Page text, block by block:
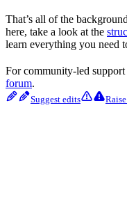
That’s all of the
here, take a look at the
learn everything you need
For community-led
forum.
Suggest edits